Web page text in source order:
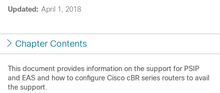
Updated: April 1, 2018
Chapter Contents
This document provides information on the support for PSIP
and EAS and how to configure Cisco cBR series routers to avail
the support.